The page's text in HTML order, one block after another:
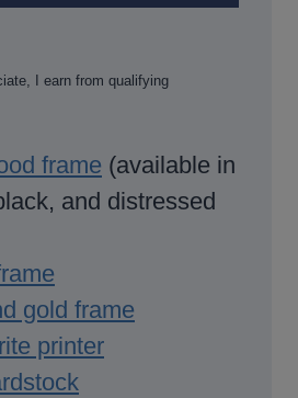
I earn from qualifying
frame (available in
and distressed
gold frame
printer